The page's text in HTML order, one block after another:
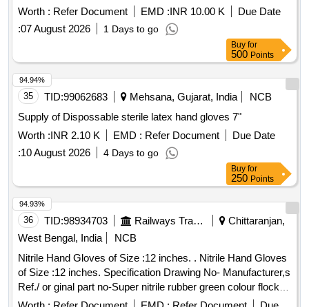
period of one year
Worth : Refer Document EMD :INR 10.00 K
Due Date
:07 August 2026 1 Days to go
Buy for
500 Points
35 TID:99062683 Mehsana, Gujarat, India
NCB
Supply of Dispossable sterile latex hand gloves 7"
Worth :INR 2.10 K EMD : Refer Document
Due Date
:10 August 2026 4 Days to go
94.94%
Buy for
250 Points
36 TID:98934703 Railways Transport Services
Chittaranjan,
West Bengal, India
NCB
Nitrile Hand Gloves of Size :12 inches. . Nitrile Hand Gloves
of Size :12 inches. Specification Drawing No- Manufacturer,s
Ref./ or ginal part no-Super nitrile rubber green colour flock
lined gauntlet wiyh pattern grip-13,Acid alkli oils, chemical
94.93%